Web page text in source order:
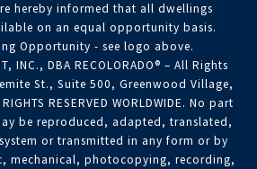
hereby informed that all dwellings
on an equal opportunity basis.
Opportunity - see logo above.
INC., DBA RECOLORADO® – All Rights
St., Suite 500, Greenwood Village,
RESERVED WORLDWIDE. No part
be reproduced, adapted, translated,
or transmitted in any form or by
mechanical, photocopying, recording,